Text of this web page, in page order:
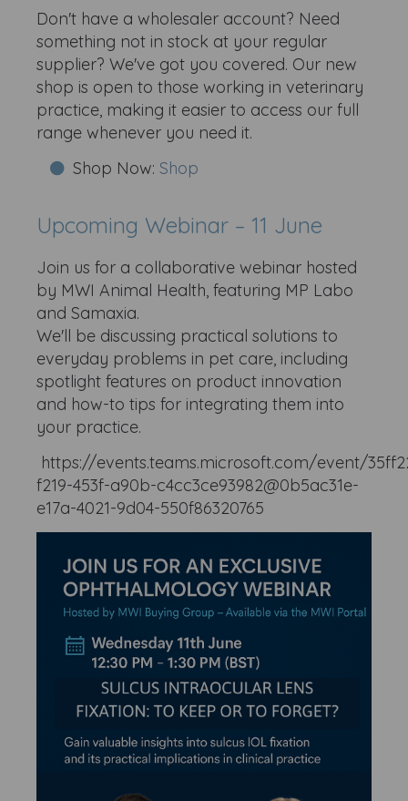
Don't have a wholesaler account? Need
something not in stock at your regular
supplier? We've got you covered. Our new
shop is open to those working in veterinary
practice, making it easier to access our full
range whenever you need it.
Shop Now:Shop
Upcoming Webinar – 11 June
Join us for a collaborative webinar hosted
by MWI Animal Health, featuring MP Labo
and Samaxia.
We'll be discussing practical solutions to
everyday problems in pet care, including
spotlight features on product innovation
and how-to tips for integrating them into
your practice.
https://events.teams.microsoft.com/event/
f219-453f-a90b-c4cc3ce93982@0b5ac31e-
e17a-4021-9d04-550f86320765